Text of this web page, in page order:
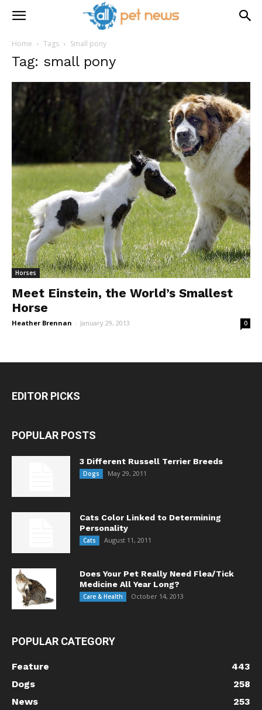
Home Tags Small pony
Tag: small pony
Horses
Meet Einstein, the World’s Smallest
Horse
Heather Brennan - January 29, 2013 0
EDITOR PICKS
POPULAR POSTS
3 Different Russell Terrier Breeds
Dogs May 29, 2011
Cats Color Linked to Determining
Personality
Cats August 11, 2011
Does Your Pet Really Need Flea/Tick
Medicine All Year Long?
Care & Health October 14, 2013
POPULAR CATEGORY
Feature
443
Dogs
258
News
253